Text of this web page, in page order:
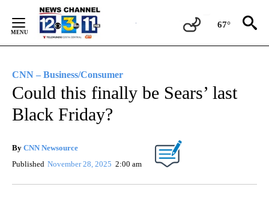
Content
67°
CNN – Business/Consumer
Could this finally be Sears’ last
Black Friday?
By CNN Newsource
Published November 28, 2025 2:00 am